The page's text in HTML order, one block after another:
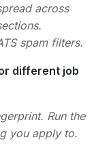
across
spam filters.
different job
Run the
you apply to.